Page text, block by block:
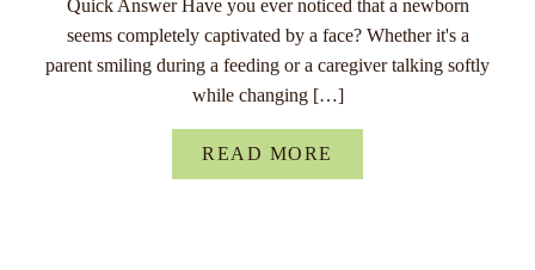
Quick Answer Have you ever noticed that a newborn
seems completely captivated by a face? Whether it's a
parent smiling during a feeding or a caregiver talking softly
while changing […]
READ MORE